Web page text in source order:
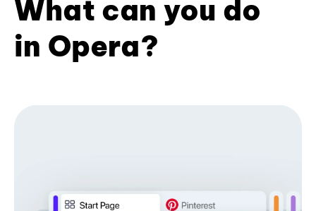
What can you do
in Opera?